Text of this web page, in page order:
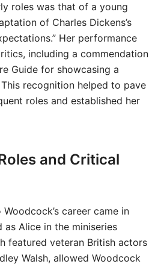
roles was that of a young
of Charles Dickens’s
Her performance
including a commendation
Guide for showcasing a
recognition helped to pave
roles and established her
and Critical
career came in
as Alice in the miniseries
featured veteran British actors
Walsh, allowed Woodcock